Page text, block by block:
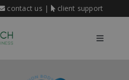
contact us | client support
Toggle